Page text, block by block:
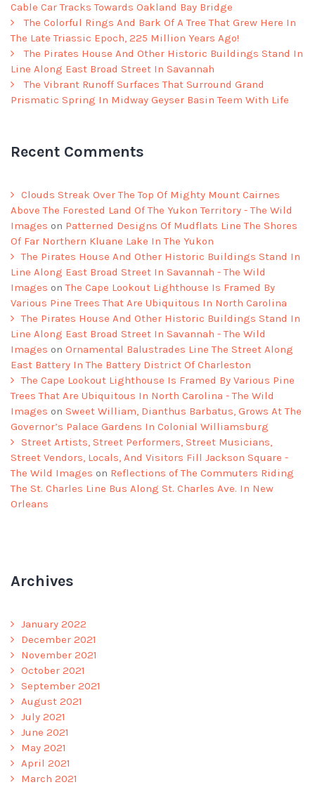
Cable Car Tracks Towards Oakland Bay Bridge
The Colorful Rings And Bark Of A Tree That Grew Here In
The Late Triassic Epoch, 225 Million Years Ago!
The Pirates House And Other Historic Buildings Stand In
Line Along East Broad Street In Savannah
The Vibrant Runoff Surfaces That Surround Grand
Prismatic Spring In Midway Geyser Basin Teem With Life
Recent Comments
Clouds Streak Over The Top Of Mighty Mount Cairnes
Above The Forested Land Of The Yukon Territory - The Wild
Images on Patterned Designs Of Mudflats Line The Shores
Of Far Northern Kluane Lake In The Yukon
The Pirates House And Other Historic Buildings Stand In
Line Along East Broad Street In Savannah - The Wild
Images onThe Cape Lookout Lighthouse Is Framed By
Various Pine Trees That Are Ubiquitous In North Carolina
The Pirates House And Other Historic Buildings Stand In
Line Along East Broad Street In Savannah - The Wild
Images on Ornamental Balustrades Line The Street Along
East Battery In The Battery District Of Charleston
The Cape Lookout Lighthouse Is Framed By Various Pine
Trees That Are Ubiquitous In North Carolina - The Wild
Images on Sweet William, Dianthus Barbatus, Grows At The
Governor’s Palace Gardens In Colonial Williamsburg
Street Artists, Street Performers, Street Musicians,
Street Vendors, Locals, And Visitors Fill Jackson Square -
The Wild Images on Reflections of The Commuters Riding
The St. Charles Line Bus Along St. Charles Ave. In New
Orleans
Archives
January 2022
December 2021
November 2021
October 2021
September 2021
August 2021
July 2021
June 2021
May 2021
April 2021
March 2021